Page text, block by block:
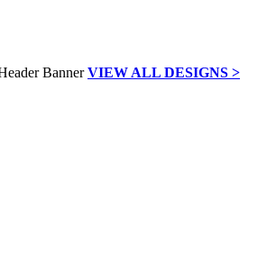
VIEW ALL DESIGNS >